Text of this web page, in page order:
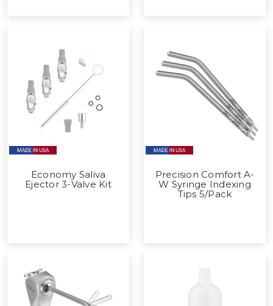
Economy Saliva
Ejector 3-Valve Kit
Precision Comfort A-
W Syringe Indexing
Tips 5/Pack